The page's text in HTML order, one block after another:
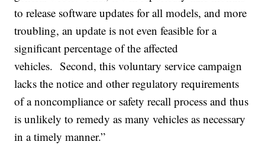
to release software updates for all models, and more
troubling, an update is not even feasible for a
significant percentage of the affected
vehicles. Second, this voluntary service campaign
lacks the notice and other regulatory requirements
of a noncompliance or safety recall process and thus
is unlikely to remedy as many vehicles as necessary
in a timely manner.”